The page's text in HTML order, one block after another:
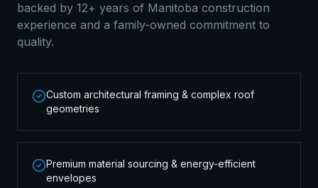
backed by 12+ years of Manitoba construction
experience and a family-owned commitment to
quality.
Custom architectural framing & complex roof
geometries
Premium material sourcing & energy-efficient
envelopes